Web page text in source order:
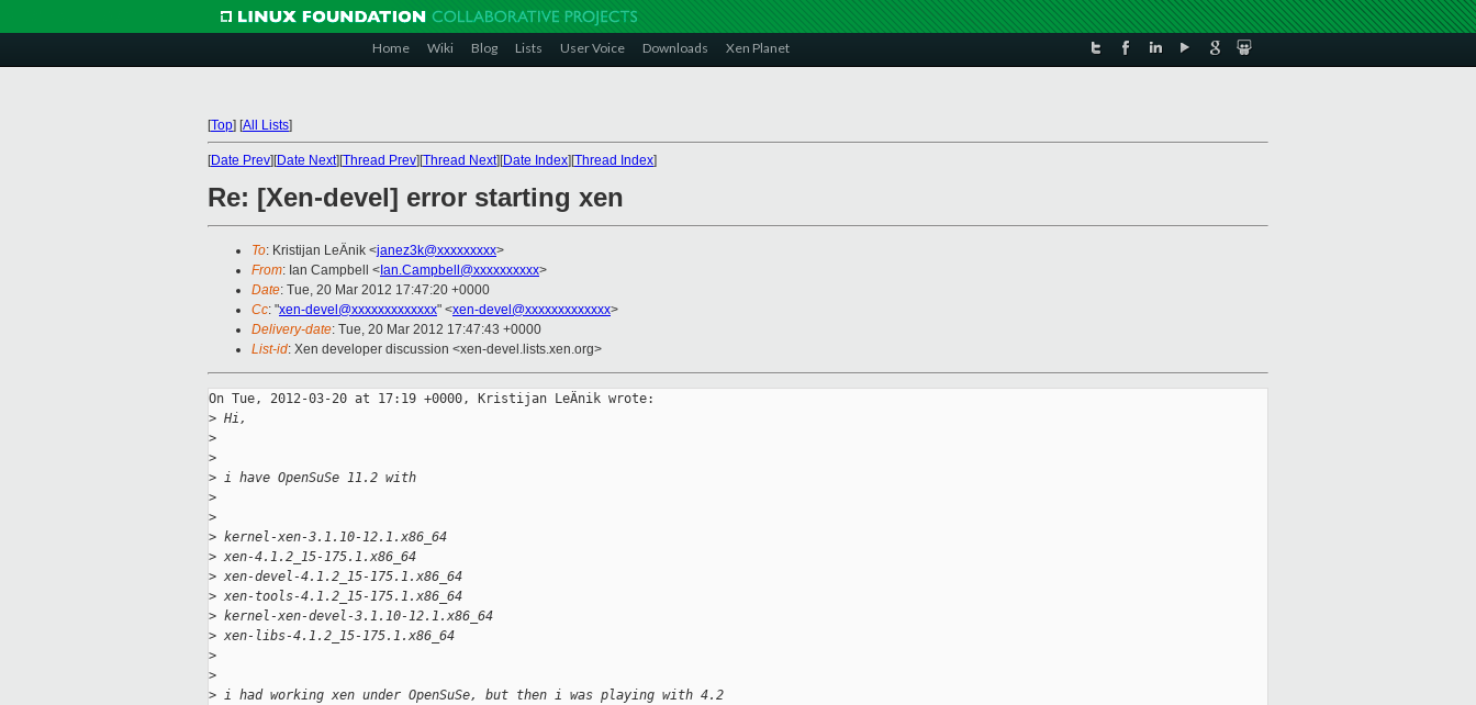
Home Wiki Blog Lists User Voice Downloads Xen Planet
[Top] [All Lists]
[Date Prev][Date Next][Thread Prev][Thread Next][Date Index][Thread Index]
Re: [Xen-devel] error starting xen
To: Kristijan LeÄnik <janez3k@xxxxxxxxx>
From: Ian Campbell < Ian.Campbell@xxxxxxxxxx>
Date: Tue, 20 Mar 2012 17:47:20 +0000
Cc: "xen-devel@xxxxxxxxxxxxx" <xen-devel@xxxxxxxxxxxxx>
Delivery-date: Tue, 20 Mar 2012 17:47:43 +0000
List-id: Xen developer discussion <xen-devel.lists.xen.org>
On Tue, 2012-03-20 at 17:19 +0000, Kristijan LeÄnik wrote:
> Hi,
>
>
> i have OpenSuSe 11.2 with
>
>
> kernel-xen-3.1.10-12.1.x86_64
> xen-4.1.2_15-175.1.x86_64
> xen-devel-4.1.2_15-175.1.x86_64
> xen-tools-4.1.2_15-175.1.x86_64
> kernel-xen-devel-3.1.10-12.1.x86_64
> xen-libs-4.1.2_15-175.1.x86_64
>
>
> i had working xen under OpenSuSe, but then i was playing with 4.2